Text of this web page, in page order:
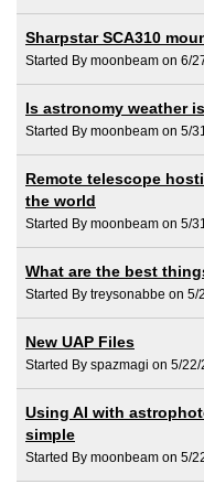
Sharpstar SCA310
Started By moonbeam on 6/
Is astronomy weather
Started By moonbeam on 5/
Remote telescope
the world
Started By moonbeam on 5/
What are the best
Started By treysonabbe on 5/
New UAP Files
Started By spazmagi on 5/
Using AI with
simple
Started By moonbeam on 5/